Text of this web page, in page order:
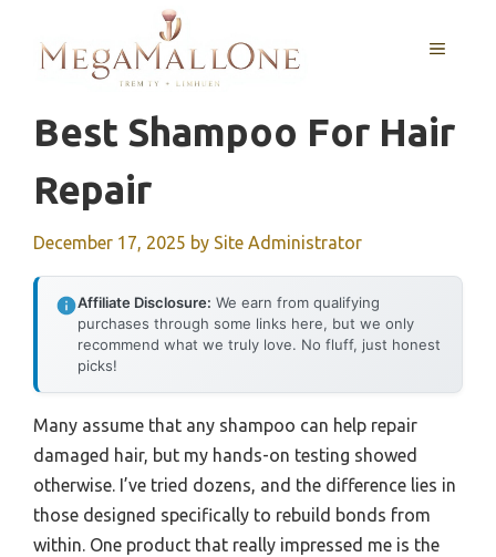
content
MENU
Best Shampoo For Hair
Repair
December 17, 2025 by Site Administrator
Affiliate Disclosure: We earn from qualifying
purchases through some links here, but we only
recommend what we truly love. No fluff, just honest
picks!
Many assume that any shampoo can help repair
damaged hair, but my hands-on testing showed
otherwise. I’ve tried dozens, and the difference lies in
those designed specifically to rebuild bonds from
within. One product that really impressed me is the